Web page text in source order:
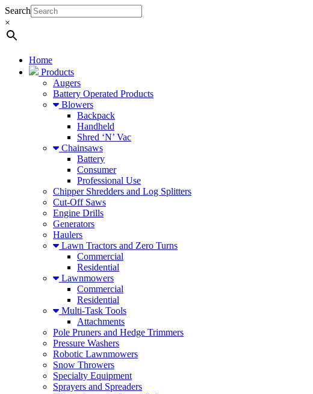
Search
×
Home
Products
Augers
Battery Operated Products
Blowers
Backpack
Handheld
Shred ‘N’ Vac
Chainsaws
Battery
Consumer
Professional Use
Chipper Shredders and Log Splitters
Cut-Off Saws
Engine Drills
Generators
Haulers
Lawn Tractors and Zero Turns
Commercial
Residential
Lawnmowers
Commercial
Residential
Multi-Task Tools
Attachments
Pole Pruners and Hedge Trimmers
Pressure Washers
Robotic Lawnmowers
Snow Throwers
Specialty Equipment
Sprayers and Spreaders